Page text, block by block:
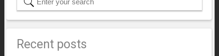
Recent posts